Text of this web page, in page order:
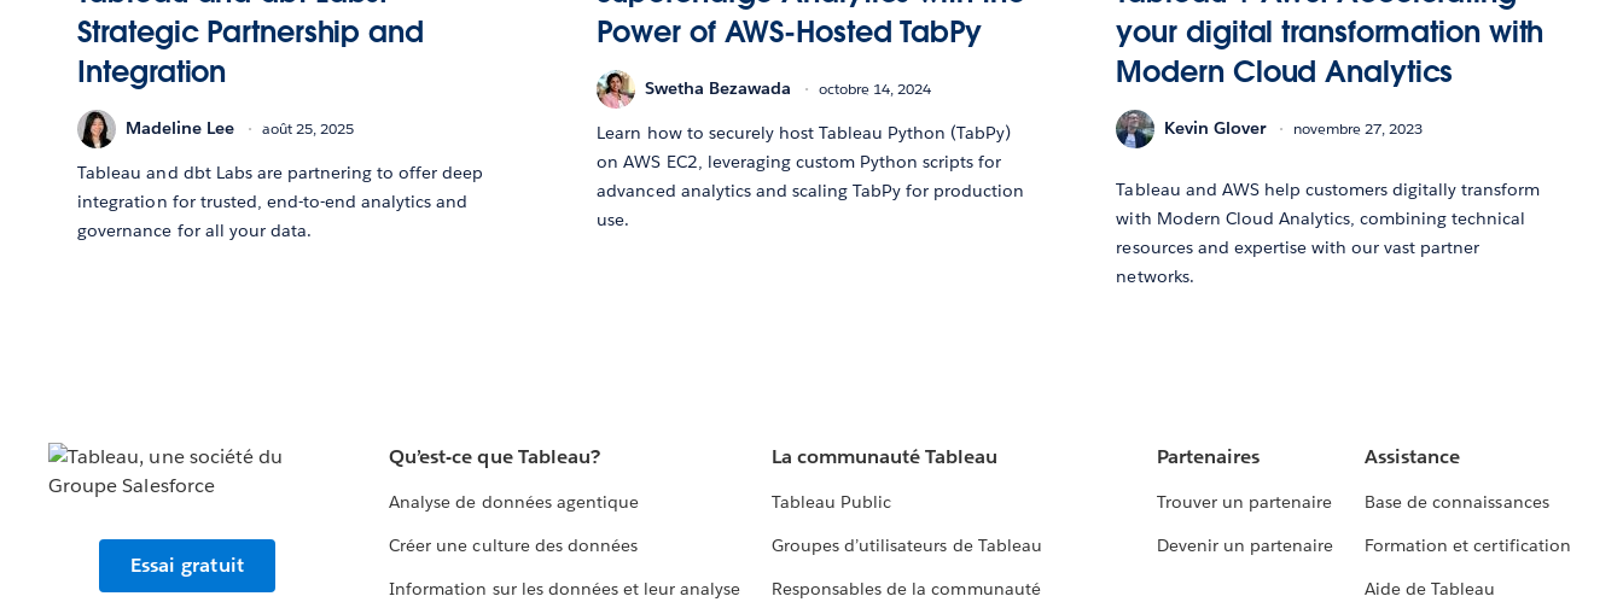
Strategic Partnership and
Integration
Madeline Lee août 25, 2025
Tableau and dbt Labs are partnering to offer deep
integration for trusted, end-to-end analytics and
governance for all your data.
Power of AWS-Hosted TabPy
Swetha Bezawada octobre 14, 2024
Learn how to securely host Tableau Python (TabPy)
on AWS EC2, leveraging custom Python scripts for
advanced analytics and scaling TabPy for production
use.
your digital transformation with
Modern Cloud Analytics
Kevin Glover novembre 27, 2023
Tableau and AWS help customers digitally transform
with Modern Cloud Analytics, combining technical
resources and expertise with our vast partner
networks.
Essai gratuit
Qu’est-ce que Tableau?
Analyse de données agentique
Créer une culture des données
Information sur les données et leur analyse
La communauté Tableau
Tableau Public
Groupes d’utilisateurs de Tableau
Responsables de la communauté
Partenaires
Trouver un partenaire
Devenir un partenaire
Assistance
Base de connaissances
Formation et certification
Aide de Tableau